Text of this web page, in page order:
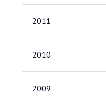
2011
2010
2009